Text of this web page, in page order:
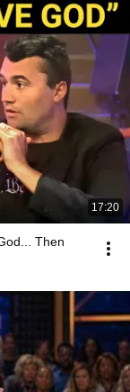
17:20
Then